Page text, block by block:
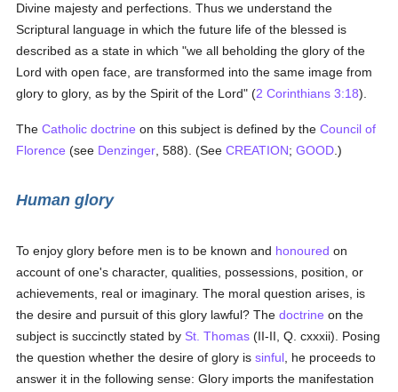
Divine majesty and perfections. Thus we understand the
Scriptural language in which the future life of the blessed is
described as a state in which "we all beholding the glory of the
Lord with open face, are transformed into the same image from
glory to glory, as by the Spirit of the Lord" (2 Corinthians 3:18).
TheCatholic doctrine on this subject is defined by theCouncil of
Florence (see Denzinger , 588). (SeeCREATION;GOOD .)
Human glory
To enjoy glory before men is to be known and honoured on
account of one's character, qualities, possessions, position, or
achievements, real or imaginary. The moral question arises, is
the desire and pursuit of this glory lawful? Thedoctrine on the
subject is succinctly stated by St. Thomas (II-II, Q. cxxxii). Posing
the question whether the desire of glory issinful , he proceeds to
answer it in the following sense: Glory imports the manifestation